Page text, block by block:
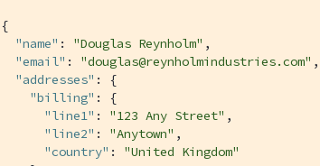
{
"name" : "Douglas Reynholm" ,
"email" : "douglas@reynholmindustries.com" ,
"addresses" : {
"billing" : {
"line1" : "123 Any Street" ,
"line2" : "Anytown" ,
"country" : "United Kingdom"